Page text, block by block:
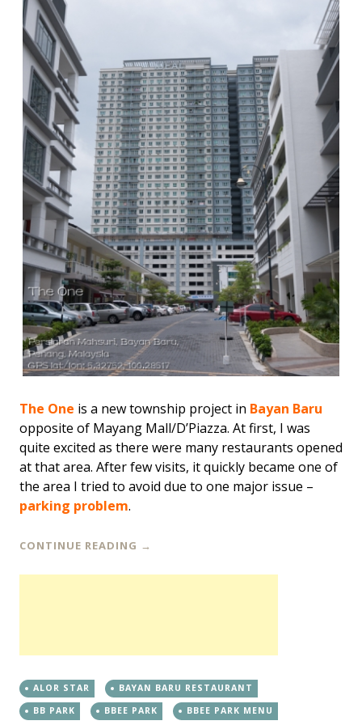
The One is a new township project in Bayan Baru
opposite of Mayang Mall/D’Piazza. At first, I was
quite excited as there were many restaurants opened
at that area. After few visits, it quickly became one of
the area I tried to avoid due to one major issue –
parking problem.
CONTINUE READING →
ALOR STAR
BAYAN BARU RESTAURANT
BB PARK
BBEE PARK BBEE PARK MENU